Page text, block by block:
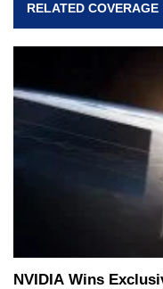
RELATED COVERAGE
NVIDIA Wins